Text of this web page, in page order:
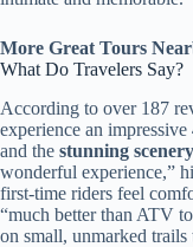
More Great Tours
What Do Travelers Say?
According to over 187
experience an impressive
and the stunning scenery
wonderful experience,”
first-time riders feel
“much better than ATV
on small, unmarked